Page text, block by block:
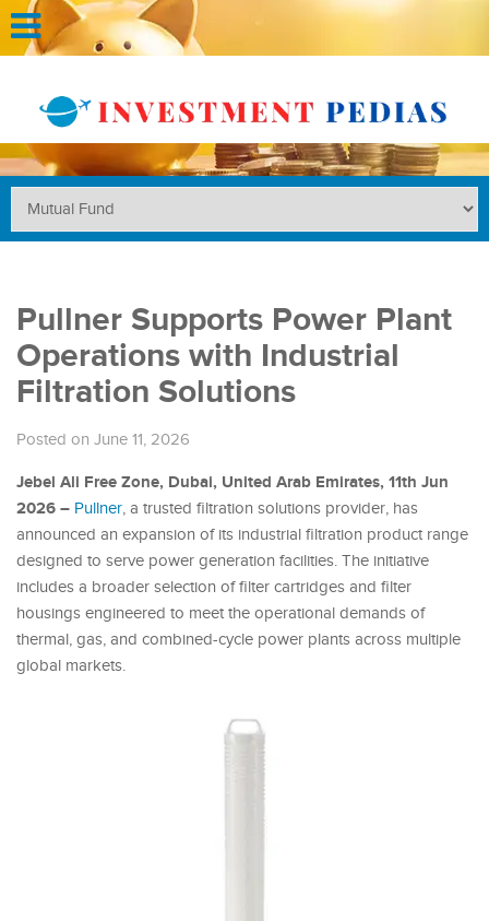
Pullner Supports Power Plant
Operations with Industrial
Filtration Solutions
Posted on June 11, 2026
Jebel Ali Free Zone, Dubai, United Arab Emirates, 11th Jun
2026 – Pullner, a trusted filtration solutions provider, has
announced an expansion of its industrial filtration product range
designed to serve power generation facilities. The initiative
includes a broader selection of filter cartridges and filter
housings engineered to meet the operational demands of
thermal, gas, and combined-cycle power plants across multiple
global markets.